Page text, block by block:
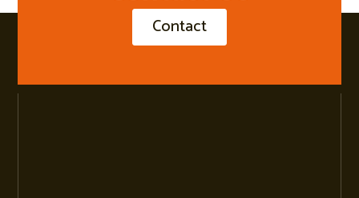
Contact